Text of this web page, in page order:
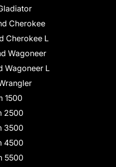
Cherokee
Cherokee L
Wagoneer
Wagoneer L
1500
2500
3500
4500
5500